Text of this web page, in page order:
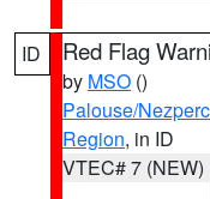
ID Red Flag
by MSO ()
Palouse/
Region, in ID
VTEC# 7 (NEW)